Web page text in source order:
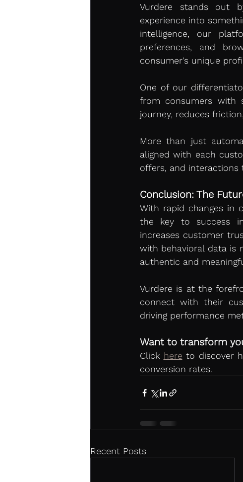
Vurdere stands out
experience into
intelligence, our
preferences, and
consumer's unique
One of our
from consumers with
journey, reduces
More than just
aligned with each
offers, and interactions
Conclusion: The
With rapid changes in
the key to success
increases customer
with behavioral data is
authentic and
Vurdere is at the
connect with their
driving performance
Want to transform
Click here to discover
conversion rates.
Recent Posts